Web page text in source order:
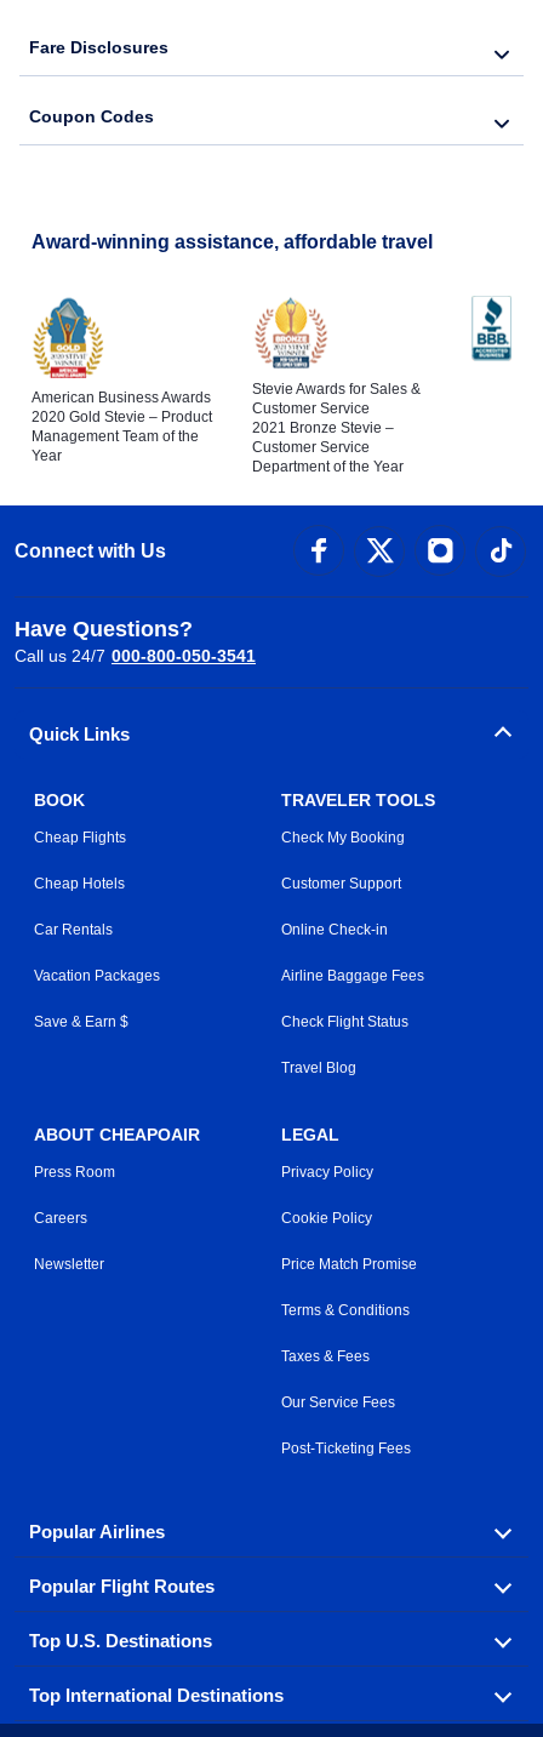
Fare Disclosures
Coupon Codes
Award-winning assistance, affordable travel
American Business Awards
2020 Gold Stevie – Product
Management Team of the
Year
Stevie Awards for Sales &
Customer Service
2021 Bronze Stevie –
Customer Service
Department of the Year
Connect with Us
Have Questions?
Call us 24/7 000-800-050-3541
Quick Links
BOOK
Cheap Flights
Cheap Hotels
Car Rentals
Vacation Packages
Save & Earn $
TRAVELER TOOLS
Check My Booking
Customer Support
Online Check-in
Airline Baggage Fees
Check Flight Status
Travel Blog
ABOUT CHEAPOAIR
Press Room
Careers
Newsletter
LEGAL
Privacy Policy
Cookie Policy
Price Match Promise
Terms & Conditions
Taxes & Fees
Our Service Fees
Post-Ticketing Fees
Popular Airlines
Explore our cheap airfare options by carrier, with over
500 options to choose from.
Aeromexico
Air France Alaska Airlines
Popular Flight Routes
Book one of our most popular flight routes with three
easy clicks.
Top U.S. Destinations
Find cheap airline tickets to popular U.S. destinations
from coast to coast.
Top International Destinations